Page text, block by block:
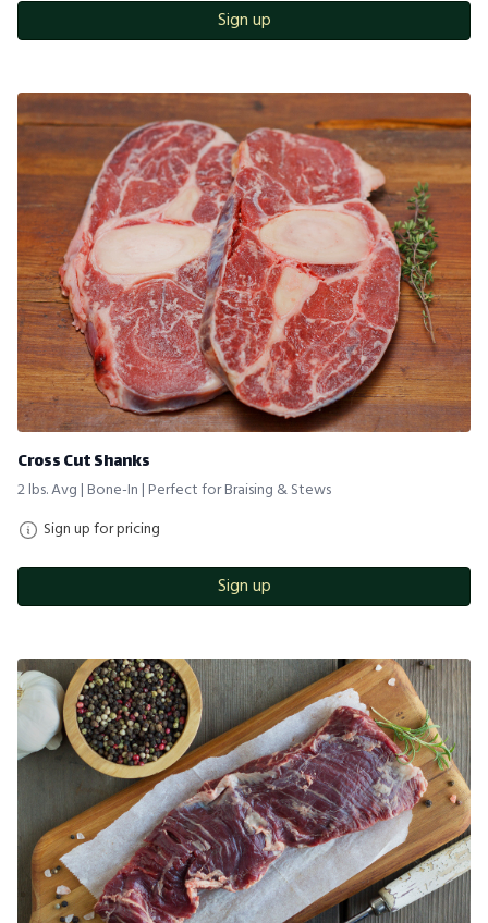
Sign up
Cross Cut Shanks
2 lbs. Avg | Bone-In | Perfect for Braising & Stews
Sign up for pricing
Sign up